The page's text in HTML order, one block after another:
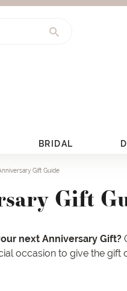
BRIDAL
Gift Guide
Gift
next Anniversary Gift?
occasion to give the